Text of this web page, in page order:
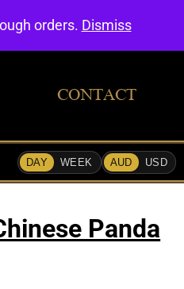
CONTACT
Panda
orders. Dismiss